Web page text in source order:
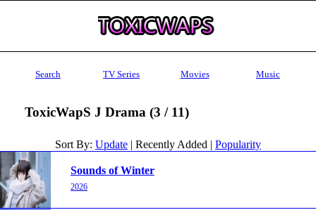
Search TV Series Movies Music
ToxicWapS J Drama (3 / 11)
Sort By: Update | Recently Added | Popularity
Sounds of Winter
2026